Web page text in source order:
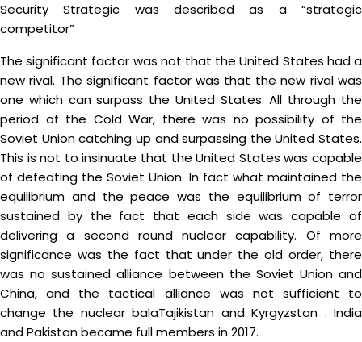
Security Strategic was described as a “strategic
competitor”
The significant factor was not that the United States had a
new rival. The significant factor was that the new rival was
one which can surpass the United States. All through the
period of the Cold War, there was no possibility of the
Soviet Union catching up and surpassing the United States.
This is not to insinuate that the United States was capable
of defeating the Soviet Union. In fact what maintained the
equilibrium and the peace was the equilibrium of terror
sustained by the fact that each side was capable of
delivering a second round nuclear capability. Of more
significance was the fact that under the old order, there
was no sustained alliance between the Soviet Union and
China, and the tactical alliance was not sufficient to
change the nuclear balaTajikistan and Kyrgyzstan . India
and Pakistan became full members in 2017.